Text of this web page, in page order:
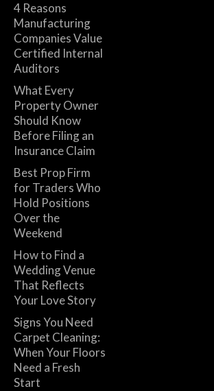
4 Reasons
Manufacturing
Companies Value
Certified Internal
Auditors
What Every
Property Owner
Should Know
Before Filing an
Insurance Claim
Best Prop Firm
for Traders Who
Hold Positions
Over the
Weekend
How to Find a
Wedding Venue
That Reflects
Your Love Story
Signs You Need
Carpet Cleaning:
When Your Floors
Need a Fresh
Start